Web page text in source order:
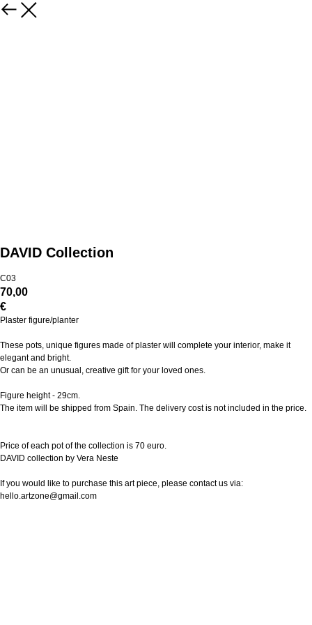
DAVID Collection
C03
70,00
€
Plaster figure/planter
These pots, unique figures made of plaster will complete your interior, make it
elegant and bright.
Or can be an unusual, creative gift for your loved ones.
Figure height - 29cm.
The item will be shipped from Spain. The delivery cost is not included in the price.
Price of each pot of the collection is 70 euro.
DAVID collection by Vera Neste
If you would like to purchase this art piece, please contact us via:
hello.artzone@gmail.com